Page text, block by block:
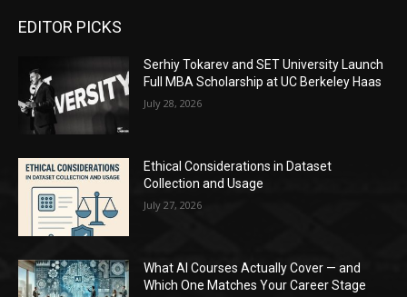
EDITOR PICKS
Serhiy Tokarev and SET University Launch
Full MBA Scholarship at UC Berkeley Haas
July 28, 2026
Ethical Considerations in Dataset
Collection and Usage
July 27, 2026
What AI Courses Actually Cover — and
Which One Matches Your Career Stage